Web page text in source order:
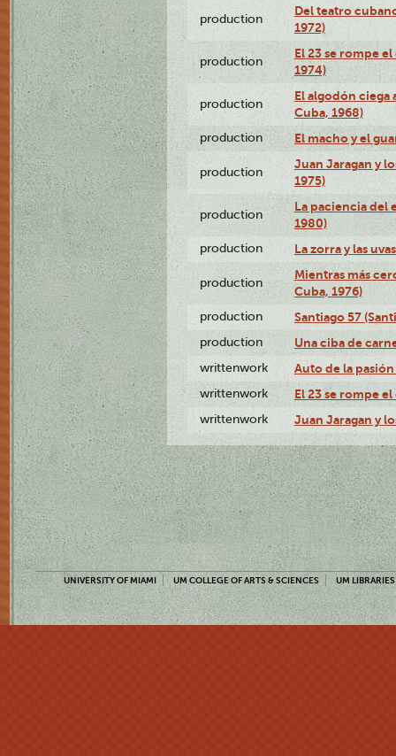
production
Del teatro
1972)
production
El 23 se rompe
1974)
production
El algodón ciega
Cuba, 1968)
production El macho y el
production
Juan Jaragan y
1975)
production
La paciencia del
1980)
production La zorra y las
production
Mientras más
Cuba, 1976)
production Santiago 57
production Una ciba de
writtenwork Auto de la
writtenwork El 23 se rompe
writtenwork Juan Jaragan y
UNIVERSITY OF MIAMI UM COLLEGE OF ARTS & SCIENCES UM LIBRARIES